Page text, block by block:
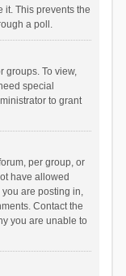
it. This prevents the
a poll.
groups. To view,
special
to grant
per group, or
have allowed
are posting in,
Contact the
you are unable to